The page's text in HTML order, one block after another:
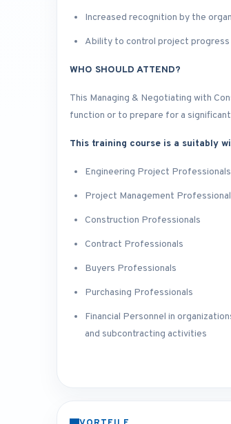
Increased recognition by the
Ability to control project progress
WHO SHOULD ATTEND?
This Managing & Negotiating with
function or to prepare for a
This training course is a suitably
Engineering Project Professionals
Project Management
Construction Professionals
Contract Professionals
Buyers Professionals
Purchasing Professionals
Financial Personnel in
and subcontracting activities